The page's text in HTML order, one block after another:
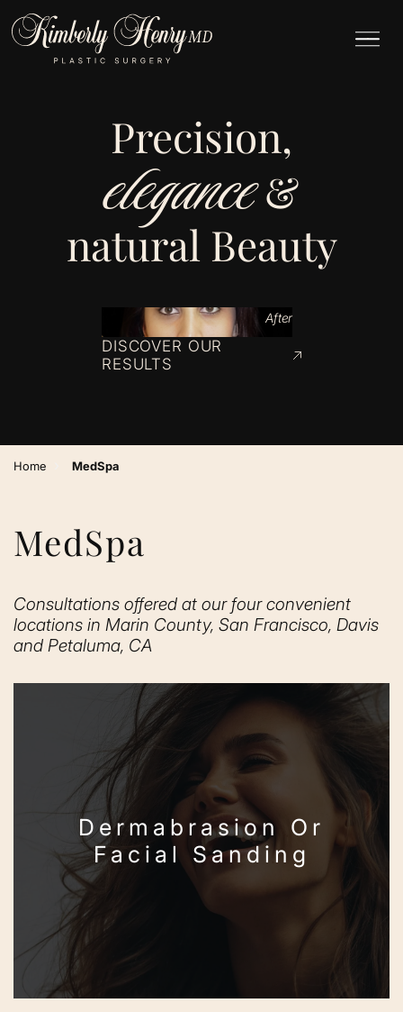
Precision,
elegance&
natural Beauty
After
DISCOVER OUR
RESULTS
Home MedSpa
MedSpa
Consultations offered at our four convenient
locations in Marin County, San Francisco, Davis
and Petaluma, CA
Dermabrasion Or
Facial Sanding